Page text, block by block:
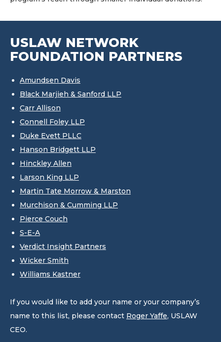
USLAW NETWORK
FOUNDATION PARTNERS
Amundsen Davis
Black Marjieh & Sanford LLP
Carr Allison
Connell Foley LLP
Duke Evett PLLC
Hanson Bridgett LLP
Hinckley Allen
Larson King LLP
Martin Tate Morrow & Marston
Murchison & Cumming LLP
Pierce Couch
S-E-A
Verdict Insight Partners
Wicker Smith
Williams Kastner
If you would like to add your name or your company’s
name to this list, please contact Roger Yaffe, USLAW
CEO.